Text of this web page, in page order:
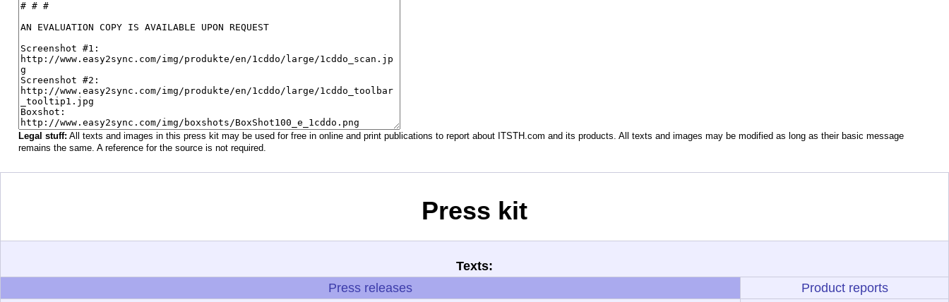
Legal stuff: All texts and images in this press kit may be used for free in online and print publications to report about ITSTH.com and its products. All texts and images may be modified as long as their basic message
remains the same. A reference for the source is not required.
Press kit
Texts:
Press releases
Product reports